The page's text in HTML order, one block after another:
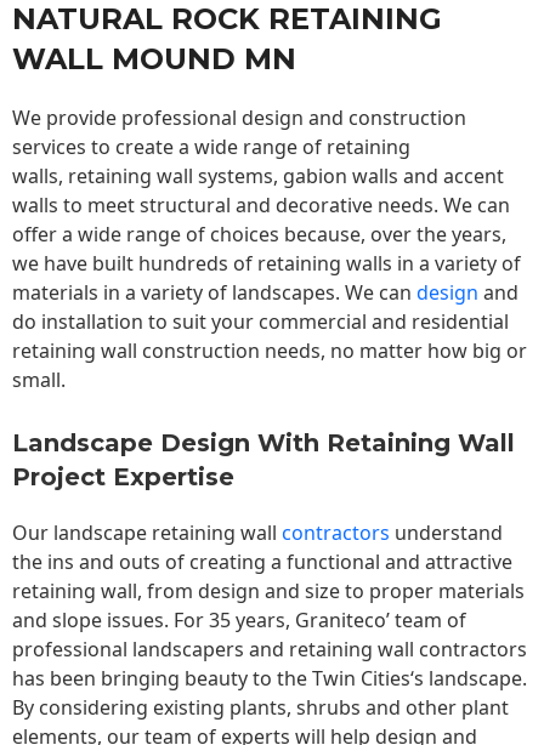
NATURAL ROCK RETAINING
WALL MOUND MN
We provide professional design and construction
services to create a wide range of retaining
walls, retaining wall systems, gabion walls and accent
walls to meet structural and decorative needs. We can
offer a wide range of choices because, over the years,
we have built hundreds of retaining walls in a variety of
materials in a variety of landscapes. We can design and
do installation to suit your commercial and residential
retaining wall construction needs, no matter how big or
small.
Landscape Design With Retaining Wall
Project Expertise
Our landscape retaining wall contractors understand
the ins and outs of creating a functional and attractive
retaining wall, from design and size to proper materials
and slope issues. For 35 years, Graniteco’ team of
professional landscapers and retaining wall contractors
has been bringing beauty to theTwin Cities‘s landscape.
By considering existing plants, shrubs and other plant
elements, our team of experts will help design and